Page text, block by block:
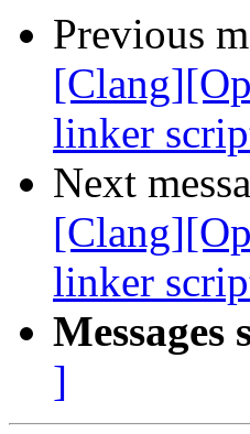
Previous
linker
Next
linker
Messages
]